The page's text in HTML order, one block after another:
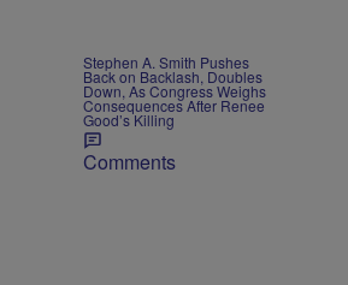
Stephen A. Smith Pushes
Back on Backlash, Doubles
Down, As Congress Weighs
Consequences After Renee
Good’s Killing
Comments